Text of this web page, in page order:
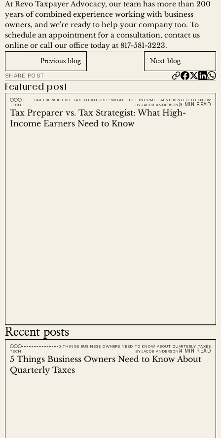
At Revo Taxpayer Advocacy, our team has more than 200
years of combined experience working with business
owners, and we're ready to help your company too. To
schedule an appointment for a consultation, contact us
online or call our office today at 817-581-3223.
Previous blog Next blog
SHARE POST
Featured post
TAX PREPARER VS. TAX STRATEGIST: WHAT HIGH-INCOME EARNERS NEED TO KNOW
TECH
BYJACOB ANDERSON 3 MIN READ
Tax Preparer vs. Tax Strategist: What High-
Income Earners Need to Know
Recent posts
5 THINGS BUSINESS OWNERS NEED TO KNOW ABOUT QUARTERLY TAXES
TECH
BYJACOB ANDERSON 4 MIN READ
5 Things Business Owners Need to Know About
Quarterly Taxes